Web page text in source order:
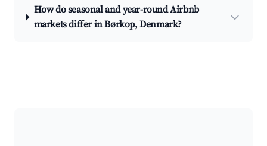
How do seasonal and year-round Airbnb
markets differ in Børkop, Denmark?